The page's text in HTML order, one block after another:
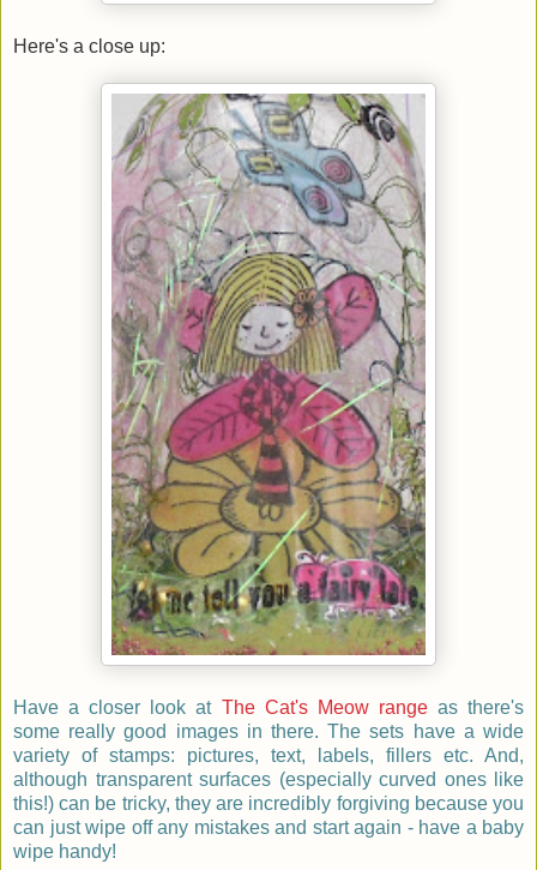
Here's a close up:
Have a closer look at The Cat's Meow rangeas there's
some really good images in there. The sets have a wide
variety of stamps: pictures, text, labels, fillers etc. And,
although transparent surfaces (especially curved ones like
this!) can be tricky, they are incredibly forgiving because you
can just wipe off any mistakes and start again - have a baby
wipe handy!